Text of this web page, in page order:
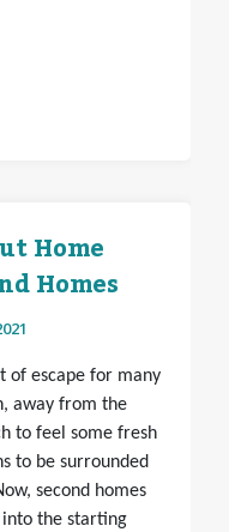
Home
Homes
of escape for many
away from the
to feel some fresh
to be surrounded
second homes
the starting